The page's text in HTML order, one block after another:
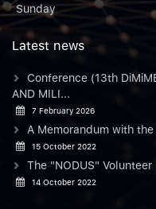
Sunday
Latest news
Conference (13th
AND MILI...
7 February 2026
A Memorandum with
15 October 2022
The "NODUS"
14 October 2022